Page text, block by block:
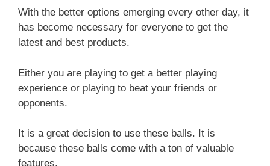
With the better options emerging every other day, it
has become necessary for everyone to get the
latest and best products.
Either you are playing to get a better playing
experience or playing to beat your friends or
opponents.
It is a great decision to use these balls. It is
because these balls come with a ton of valuable
features.